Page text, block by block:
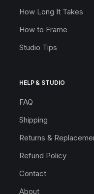
How Long It Takes
How to Frame
Studio Tips
HELP & STUDIO
FAQ
Shipping
Returns &
Refund Policy
Contact
About